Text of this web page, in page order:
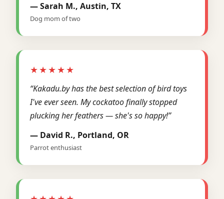
— Sarah M., Austin, TX
Dog mom of two
★★★★★
“Kakadu.by has the best selection of bird toys
I've ever seen. My cockatoo finally stopped
plucking her feathers — she's so happy!”
— David R., Portland, OR
Parrot enthusiast